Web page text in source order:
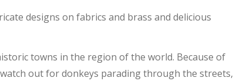
designs on fabrics and brass and delicious
towns in the region of the world. Because of
out for donkeys parading through the streets,